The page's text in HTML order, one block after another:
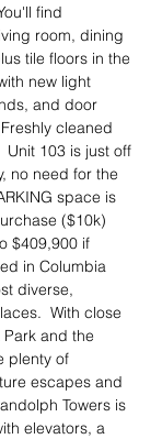
find
room, dining
tile floors in the
new light
and door
cleaned
103 is just off
no need for the
space is
($10k)
$409,900 if
in Columbia
diverse,
With close
and the
plenty of
escapes and
Towers is
elevators, a